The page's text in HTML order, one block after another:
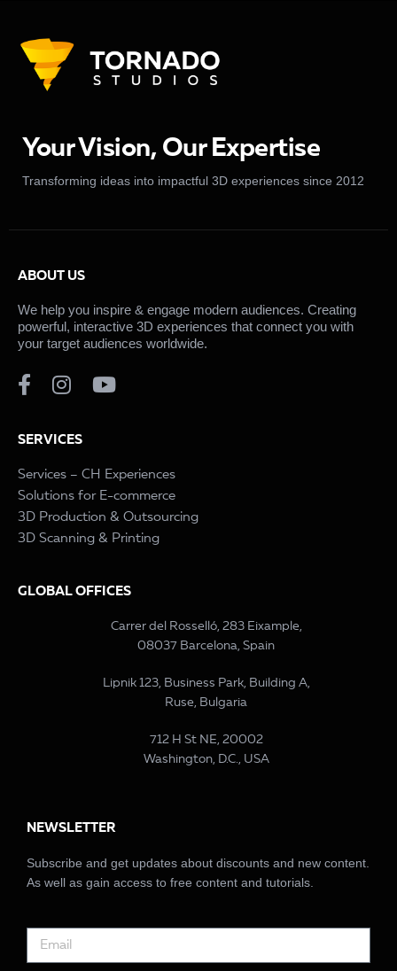
Your Vision, Our Expertise
Transforming ideas into impactful 3D experiences since 2012
ABOUT US
We help you inspire & engage modern audiences. Creating
powerful, interactive 3D experiences that connect you with
your target audiences worldwide.
SERVICES
Services – CH Experiences
Solutions for E-commerce
3D Production & Outsourcing
3D Scanning & Printing
GLOBAL OFFICES
Carrer del Rosselló, 283 Eixample,
08037 Barcelona, Spain
Lipnik 123, Business Park, Building A,
Ruse, Bulgaria
712 H St NE, 20002
Washington, D.C., USA
NEWSLETTER
Subscribe and get updates about discounts and new content.
As well as gain access to free content and tutorials.